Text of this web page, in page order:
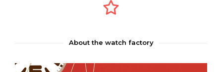
About the watch factory